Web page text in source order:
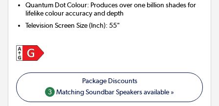
Quantum Dot Colour: Produces over one billion shades for
lifelike colour accuracy and depth
Television Screen Size (Inch):55"
3 Matching Soundbar Speakers available »